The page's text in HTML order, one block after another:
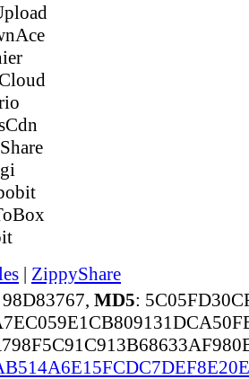
| ZippyShare
MD5: